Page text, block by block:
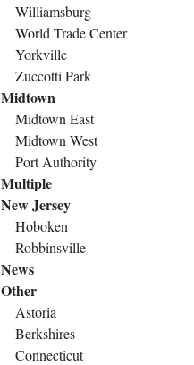
Williamsburg
World Trade Center
Yorkville
Zuccotti Park
Midtown
Midtown East
Midtown West
Port Authority
Multiple
New Jersey
Hoboken
Robbinsville
News
Other
Astoria
Berkshires
Connecticut